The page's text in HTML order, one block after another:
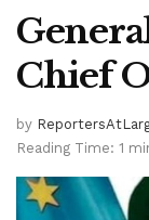
Chief
by
Reading Time: 1